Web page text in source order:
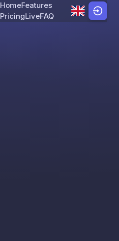
Skip to content
HomeFeatures
PricingLiveFAQ